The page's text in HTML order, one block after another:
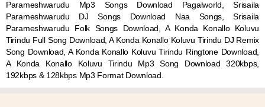
Parameshwarudu Mp3 Songs Download Pagalworld, Srisaila
Parameshwarudu DJ Songs Download Naa Songs, Srisaila
Parameshwarudu Folk Songs Download, A Konda Konallo Koluvu
Tirindu Full Song Download, A Konda Konallo Koluvu Tirindu DJ Remix
Song Download, A Konda Konallo Koluvu Tirindu Ringtone Download,
A Konda Konallo Koluvu Tirindu Mp3 Song Download 320kbps,
192kbps & 128kbps Mp3 Format Download.